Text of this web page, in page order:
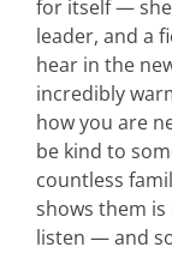
for itself —
leader, and a
hear in the
incredibly
how you are
be kind to
countless
shows them
listen — and